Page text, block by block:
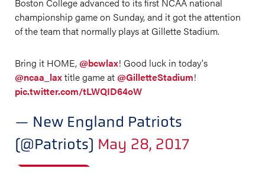
championship game on Sunday, and it got the attention
of the team that normally plays at Gillette Stadium.
Bring it HOME, @bcwlax! Good luck in today's
@ncaa_laxtitle game at @GilletteStadium!
pic.twitter.com/tLWQID64oW
— New England Patriots
(@Patriots) May 28, 2017